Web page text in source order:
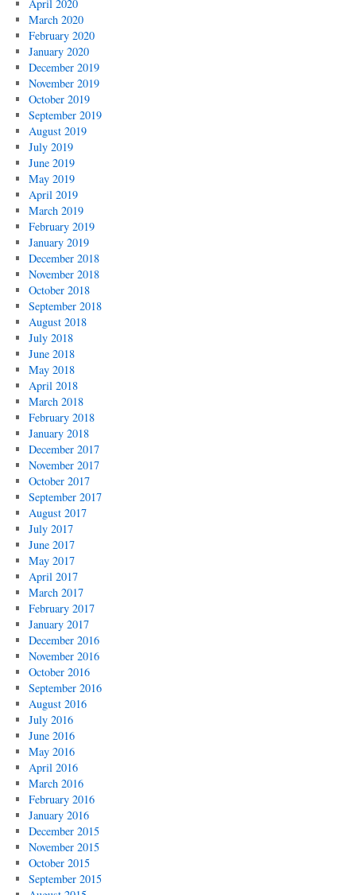
April 2020
March 2020
February 2020
January 2020
December 2019
November 2019
October 2019
September 2019
August 2019
July 2019
June 2019
May 2019
April 2019
March 2019
February 2019
January 2019
December 2018
November 2018
October 2018
September 2018
August 2018
July 2018
June 2018
May 2018
April 2018
March 2018
February 2018
January 2018
December 2017
November 2017
October 2017
September 2017
August 2017
July 2017
June 2017
May 2017
April 2017
March 2017
February 2017
January 2017
December 2016
November 2016
October 2016
September 2016
August 2016
July 2016
June 2016
May 2016
April 2016
March 2016
February 2016
January 2016
December 2015
November 2015
October 2015
September 2015